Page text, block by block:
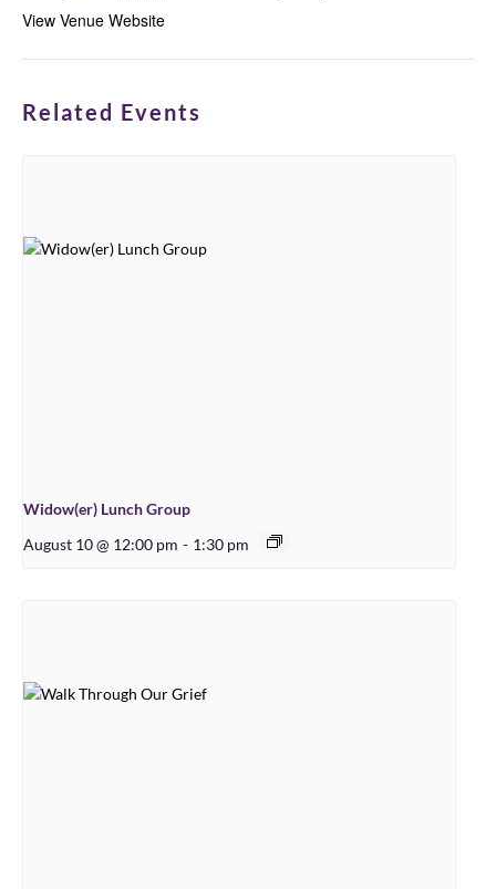
View Venue Website
Related Events
Widow(er) Lunch Group
August 10 @ 12:00 pm - 1:30 pm